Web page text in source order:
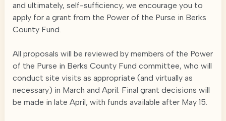
and ultimately, self-sufficiency, we encourage you to
apply for a grant from the Power of the Purse in Berks
County Fund.
All proposals will be reviewed by members of the Power
of the Purse in Berks County Fund committee, who will
conduct site visits as appropriate (and virtually as
necessary) in March and April. Final grant decisions will
be made in late April, with funds available after May 15.